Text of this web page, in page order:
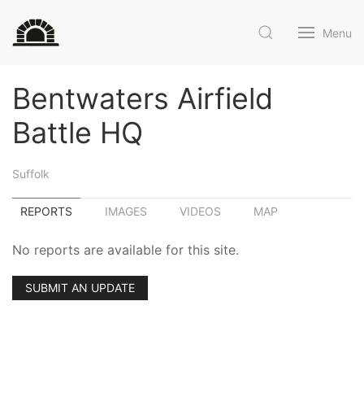
Menu
Bentwaters Airfield
Battle HQ
Suffolk
REPORTS IMAGES VIDEOS MAP
No reports are available for this site.
SUBMIT AN UPDATE